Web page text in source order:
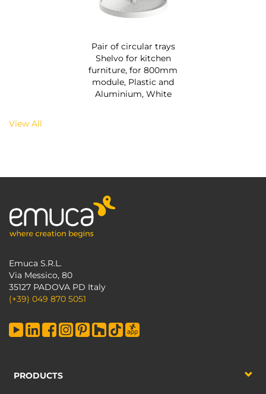
Pair of circular trays
Shelvo for kitchen
furniture, for 800mm
module, Plastic and
Aluminium, White
View All
Emuca S.R.L.
Via Messico, 80
35127 PADOVA PD Italy
(+39) 049 870 5051
PRODUCTS